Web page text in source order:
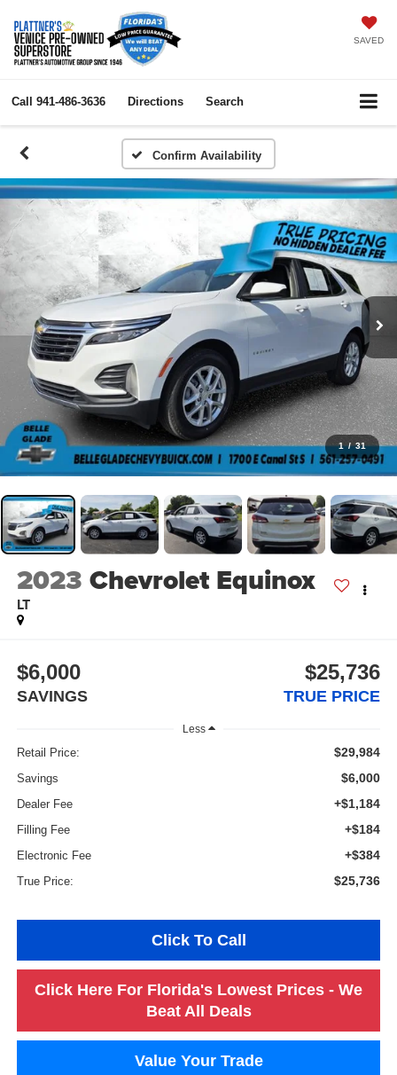
SAVED
Call 941-486-3636 Directions Search
Confirm Availability
1 / 31
2023 Chevrolet Equinox
LT
$6,000
SAVINGS
$25,736
TRUE PRICE
Less
Retail Price: $29,984
Savings $6,000
Dealer Fee +$1,184
Filling Fee +$184
Electronic Fee +$384
True Price: $25,736
Click To Call
Click Here For Florida's Lowest Prices - We
Beat All Deals
Value Your Trade